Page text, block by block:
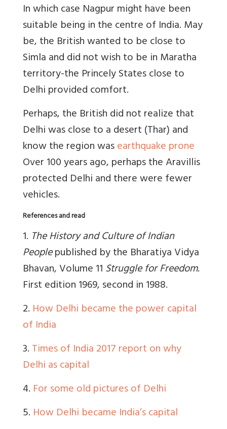
In which case Nagpur might have been
suitable being in the centre of India. May
be, the British wanted to be close to
Simla and did not wish to be in Maratha
territory-the Princely States close to
Delhi provided comfort.
Perhaps, the British did not realize that
Delhi was close to a desert (Thar) and
know the region wasearthquake prone
Over 100 years ago, perhaps the Aravillis
protected Delhi and there were fewer
vehicles.
References and read
1. The History and Culture of Indian
Peoplepublished by the Bharatiya Vidya
Bhavan, Volume 11Struggle for Freedom.
First edition 1969, second in 1988.
2. How Delhi became the power capital
of India
3.Times of India 2017 report on why
Delhi as capital
4. For some old pictures of Delhi
5. How Delhi became India’s capital